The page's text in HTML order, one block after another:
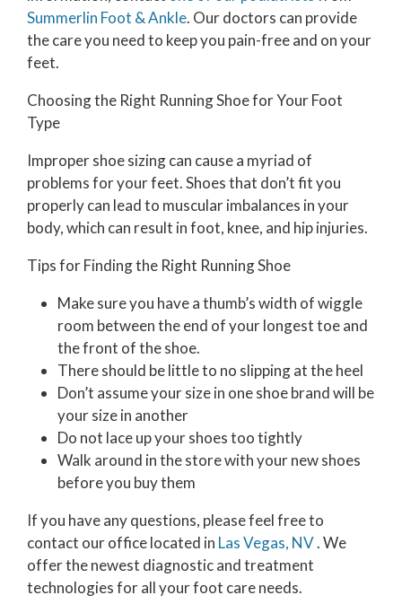
Summerlin Foot & Ankle. Our doctors can provide
the care you need to keep you pain-free and on your
feet.
Choosing the Right Running Shoe for Your Foot
Type
Improper shoe sizing can cause a myriad of
problems for your feet. Shoes that don’t fit you
properly can lead to muscular imbalances in your
body, which can result in foot, knee, and hip injuries.
Tips for Finding the Right Running Shoe
Make sure you have a thumb’s width of wiggle
room between the end of your longest toe and
the front of the shoe.
There should be little to no slipping at the heel
Don’t assume your size in one shoe brand will be
your size in another
Do not lace up your shoes too tightly
Walk around in the store with your new shoes
before you buy them
If you have any questions, please feel free to
contact our officelocated in Las Vegas, NV. We
offer the newest diagnostic and treatment
technologies for all your foot care needs.